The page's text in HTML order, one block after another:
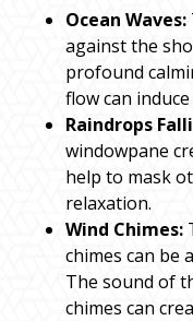
Ocean Waves:
against the
profound
flow can
Raindrops
windowpane
help to mask
relaxation.
Wind Chimes:
chimes can be
The sound of
chimes can